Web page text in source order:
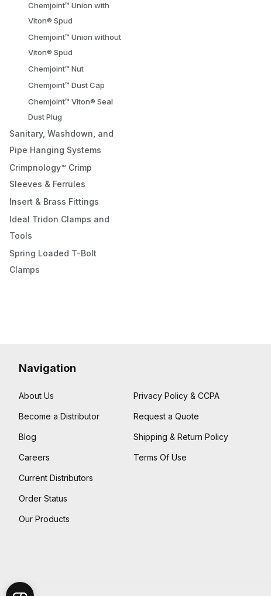
Chemjoint™ Union with
Viton® Spud
Chemjoint™ Union without
Viton® Spud
Chemjoint™ Nut
Chemjoint™ Dust Cap
Chemjoint™ Viton® Seal
Dust Plug
Sanitary, Washdown, and
Pipe Hanging Systems
Crimpnology™ Crimp
Sleeves & Ferrules
Insert & Brass Fittings
Ideal Tridon Clamps and
Tools
Spring Loaded T-Bolt
Clamps
Navigation
About Us
Become a Distributor
Blog
Careers
Current Distributors
Order Status
Our Products
Privacy Policy & CCPA
Request a Quote
Shipping & Return Policy
Terms Of Use